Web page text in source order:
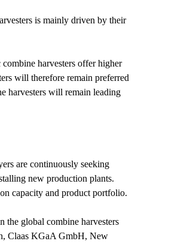
is mainly driven by their
harvesters offer higher
will therefore remain preferred
harvesters will remain leading
are continuously seeking
new production plants.
capacity and product portfolio.
the global combine harvesters
Claas KGaA GmbH, New